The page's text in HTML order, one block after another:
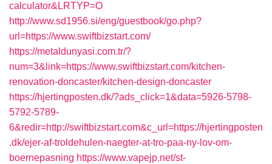
calculator&LRTYP=O
http://www.sd1956.si/eng/guestbook/go.php?
url=https://www.swiftbizstart.com/
https://metaldunyasi.com.tr/?
num=3&link=https://www.swiftbizstart.com/kitchen-
renovation-doncaster/kitchen-design-doncaster
https://hjertingposten.dk/?ads_click=1&data=5926-5798-
5792-5789-
6&redir=http://swiftbizstart.com&c_url=https://hjertingposten
.dk/ejer-af-troldehulen-naegter-at-tro-paa-ny-lov-om-
boernepasning https://www.vapejp.net/st-